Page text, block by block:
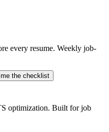
every resume. Weekly job-
the checklist
optimization. Built for job